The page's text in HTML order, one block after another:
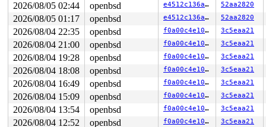
OpenBSD/amd64 (ci-openbsd-setuid-1.us-central1-
login: set $lines = 0
Password:
Login incorrect
login: show panic
Login incorrect
login: trace
Login incorrect
login: show proc
Password:
2026/08/05 02:44 openbsd e4512c136ac0 52aa2820
2026/08/05 01:17 openbsd e4512c136ac0 52aa2820
2026/08/04 22:35 openbsd f0a00c4e105c 3c5eaa21
2026/08/04 21:00 openbsd f0a00c4e105c 3c5eaa21
2026/08/04 19:28 openbsd f0a00c4e105c 3c5eaa21
2026/08/04 18:08 openbsd f0a00c4e105c 3c5eaa21
2026/08/04 16:49 openbsd f0a00c4e105c 3c5eaa21
2026/08/04 15:09 openbsd f0a00c4e105c 3c5eaa21
2026/08/04 13:54 openbsd f0a00c4e105c 3c5eaa21
2026/08/04 12:52 openbsd f0a00c4e105c 3c5eaa21